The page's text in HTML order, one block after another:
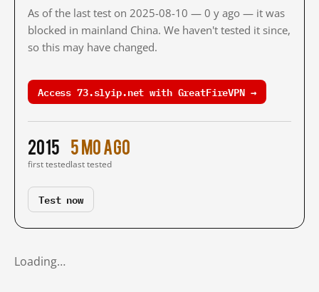
As of the last test on 2025-08-10 — 0 y ago — it was
blocked in mainland China. We haven't tested it since,
so this may have changed.
Access 73.slyip.net with GreatFireVPN →
2015
first tested
5 mo ago
last tested
Test now
Loading…